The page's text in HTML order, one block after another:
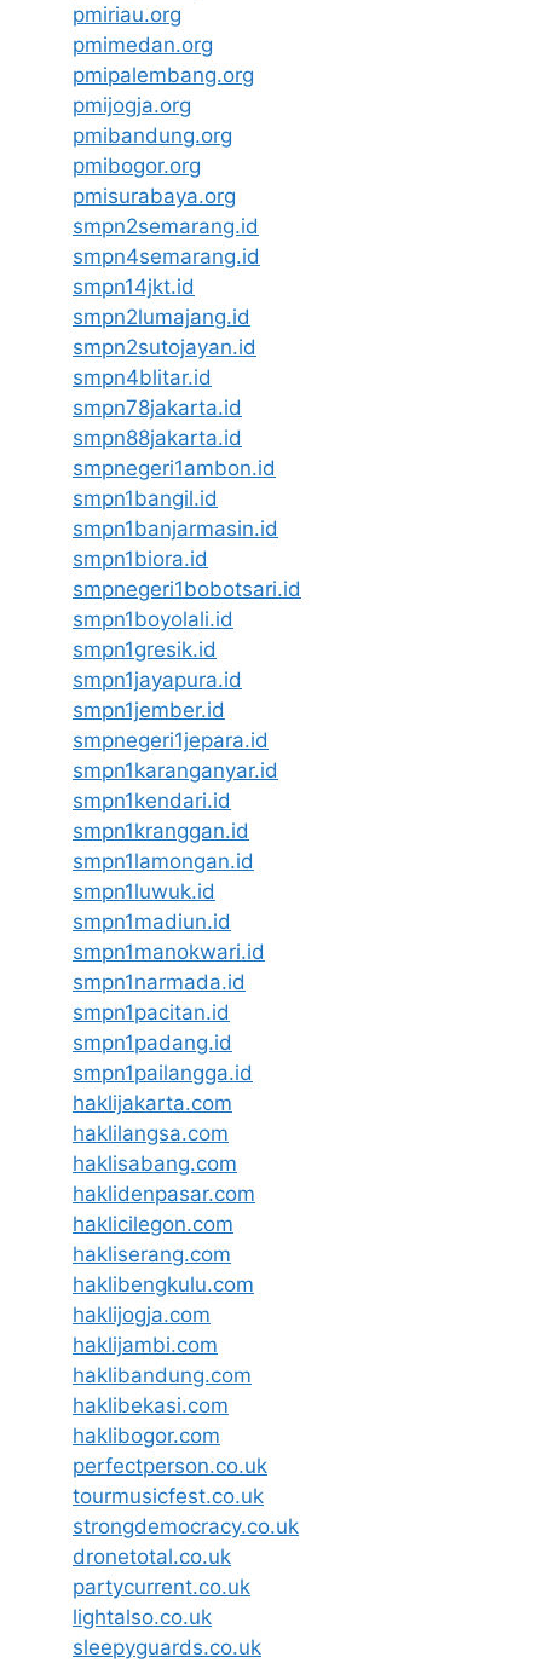
pmiriau.org
pmimedan.org
pmipalembang.org
pmijogja.org
pmibandung.org
pmibogor.org
pmisurabaya.org
smpn2semarang.id
smpn4semarang.id
smpn14jkt.id
smpn2lumajang.id
smpn2sutojayan.id
smpn4blitar.id
smpn78jakarta.id
smpn88jakarta.id
smpnegeri1ambon.id
smpn1bangil.id
smpn1banjarmasin.id
smpn1biora.id
smpnegeri1bobotsari.id
smpn1boyolali.id
smpn1gresik.id
smpn1jayapura.id
smpn1jember.id
smpnegeri1jepara.id
smpn1karanganyar.id
smpn1kendari.id
smpn1kranggan.id
smpn1lamongan.id
smpn1luwuk.id
smpn1madiun.id
smpn1manokwari.id
smpn1narmada.id
smpn1pacitan.id
smpn1padang.id
smpn1pailangga.id
haklijakarta.com
haklilangsa.com
haklisabang.com
haklidenpasar.com
haklicilegon.com
hakliserang.com
haklibengkulu.com
haklijogja.com
haklijambi.com
haklibandung.com
haklibekasi.com
haklibogor.com
perfectperson.co.uk
tourmusicfest.co.uk
strongdemocracy.co.uk
dronetotal.co.uk
partycurrent.co.uk
lightalso.co.uk
sleepyguards.co.uk